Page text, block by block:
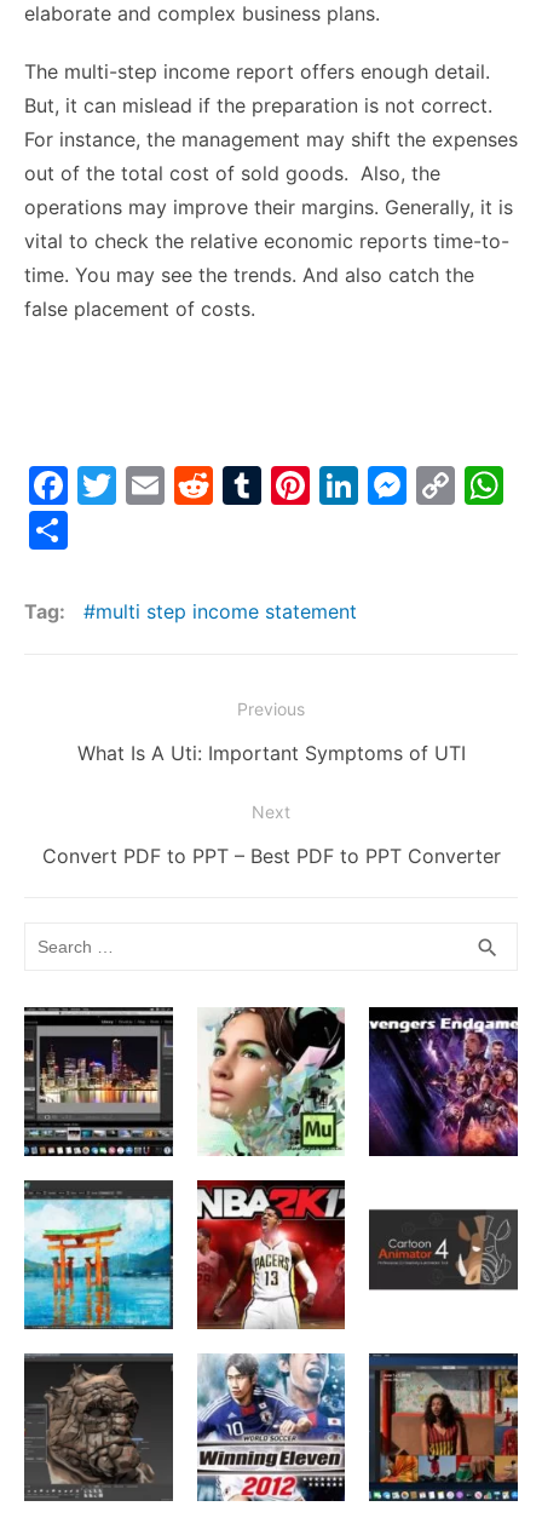
elaborate and complex business plans.
The multi-step income report offers enough detail.
But, it can mislead if the preparation is not correct.
For instance, the management may shift the expenses
out of the total cost of sold goods. Also, the
operations may improve their margins. Generally, it is
vital to check the relative economic reports time-to-
time. You may see the trends. And also catch the
false placement of costs.
F
e
k
T
er
E
l
R
di
T
bl
Pi
e
Li M
er
C
ar
Tag: multi step income statement
navigation
Previous
Previous
What Is A Uti: Important Symptoms of UTI
Next
Next
Convert PDF to PPT – Best PDF to PPT Converter
search